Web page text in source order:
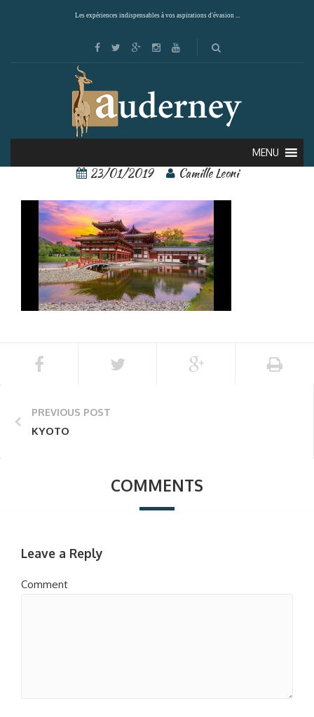
Les expériences indispensables à vos aspirations d'évasion ...
MENU
Kyoto 4
23/01/2019 Camille Leoni
PREVIOUS POST
KYOTO
COMMENTS
Leave a Reply
Comment